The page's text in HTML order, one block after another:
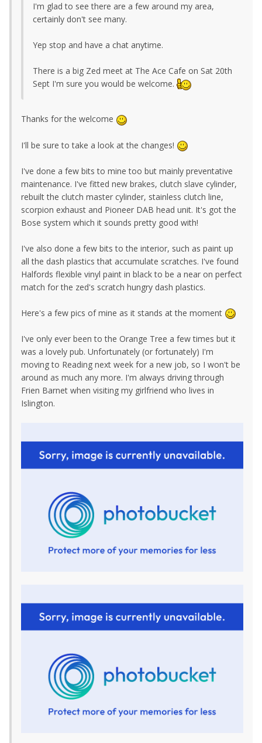
I'm glad to see there are a few around my area,
certainly don't see many.
Yep stop and have a chat anytime.
There is a big Zed meet at The Ace Cafe on Sat 20th
Sept I'm sure you would be welcome.
Thanks for the welcome
I'll be sure to take a look at the changes!
I've done a few bits to mine too but mainly preventative
maintenance. I've fitted new brakes, clutch slave cylinder,
rebuilt the clutch master cylinder, stainless clutch line,
scorpion exhaust and Pioneer DAB head unit. It's got the
Bose system which it sounds pretty good with!
I've also done a few bits to the interior, such as paint up
all the dash plastics that accumulate scratches. I've found
Halfords flexible vinyl paint in black to be a near on perfect
match for the zed's scratch hungry dash plastics.
Here's a few pics of mine as it stands at the moment
I've only ever been to the Orange Tree a few times but it
was a lovely pub. Unfortunately (or fortunately) I'm
moving to Reading next week for a new job, so I won't be
around as much any more. I'm always driving through
Frien Barnet when visiting my girlfriend who lives in
Islington.